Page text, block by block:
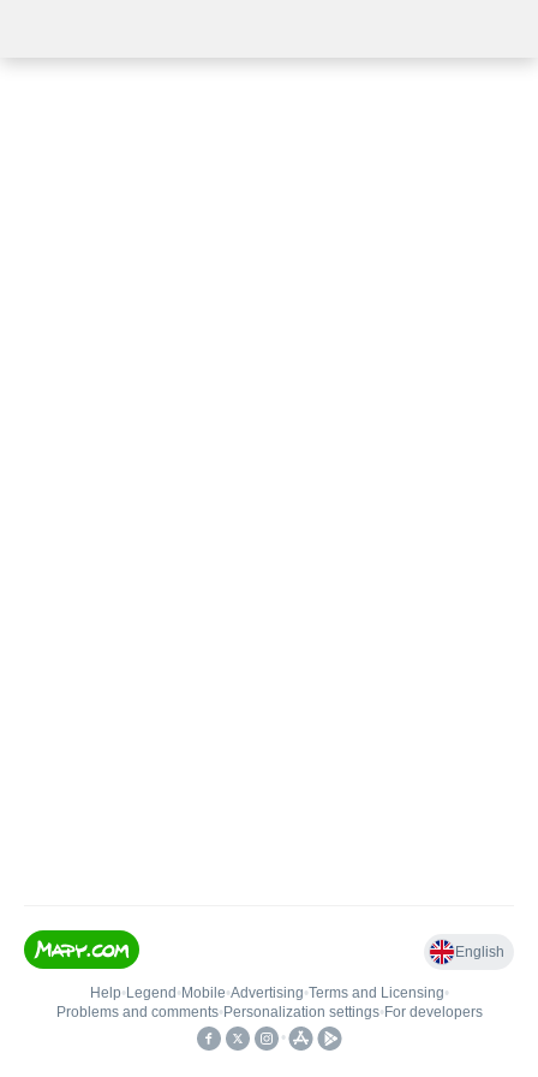
English
Help• Legend • Mobile•Advertising•Terms and Licensing•
Problems and comments• Personalization settings• For developers
•